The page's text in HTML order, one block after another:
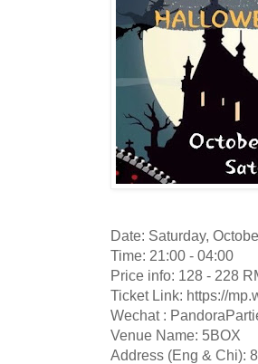
Date: Saturday,
Time: 21:00 - 04:00
Price info: 128 - 228
Ticket Link: https://
Wechat :
Venue Name: 5BOX
Address (Eng & Chi):